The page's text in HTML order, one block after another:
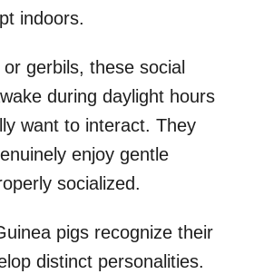
indoors.
gerbils, these social
during daylight hours
want to interact. They
enjoy gentle
socialized.
pigs recognize their
distinct personalities.